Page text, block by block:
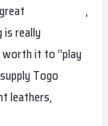
replica bags,
is really
worth it to “play
Togo
leathers,